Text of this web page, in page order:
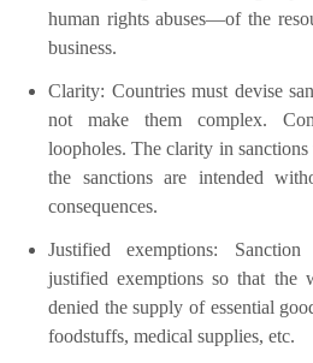
human rights abuses—of the
business.
Clarity: Countries must devise
not make them complex.
loopholes. The clarity in
the sanctions are intended
consequences.
Justified exemptions:
justified exemptions so that the
denied the supply of essential
foodstuffs, medical supplies, etc.